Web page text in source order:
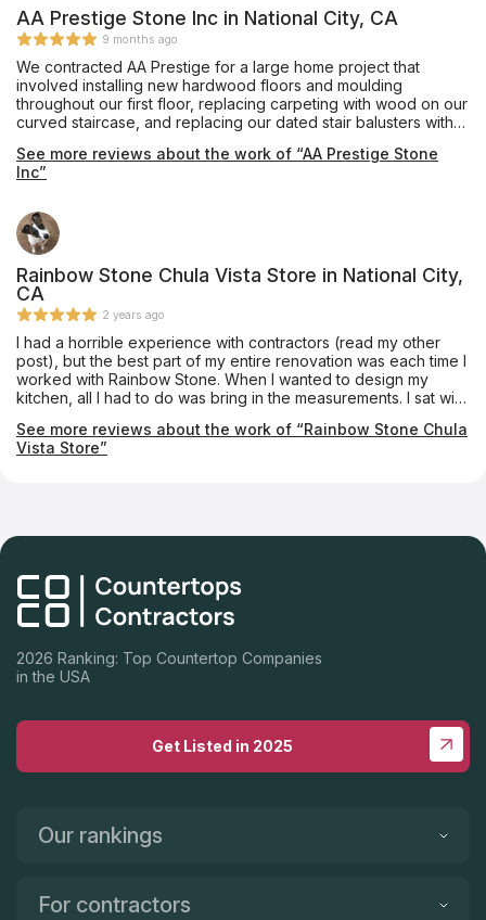
AA Prestige Stone Inc in National City, CA
9 months ago
We contracted AA Prestige for a large home project that
involved installing new hardwood floors and moulding
throughout our first floor, replacing carpeting with wood on our
curved staircase, and replacing our dated stair balusters with
team provided excellent communication, workmanship, advice,
and follow-through. Edwin did an amazing job in custom
selected -- he is a true artist! We are completely pleased with
these beautiful upgrades to our home and will be calling on
Alex for future projects.
See more reviews about the work of “AA Prestige Stone
Inc”
Rainbow Stone Chula Vista Store in National City,
CA
2 years ago
I had a horrible experience with contractors (read my other
post), but the best part of my entire renovation was each time I
worked with Rainbow Stone. When I wanted to design my
kitchen, all I had to do was bring in the measurements. I sat with
and had a 3D design and cost within an hour. All extras and
minor details were included. Later, when my contractor tried to
highly recommend Rainbow Stone. The service, options,
quality, and price is the best in SoCal.
See more reviews about the work of “Rainbow Stone Chula
Vista Store”
2026 Ranking: Top Countertop Companies
in the USA
Get Listed in 2025
Our rankings
For contractors